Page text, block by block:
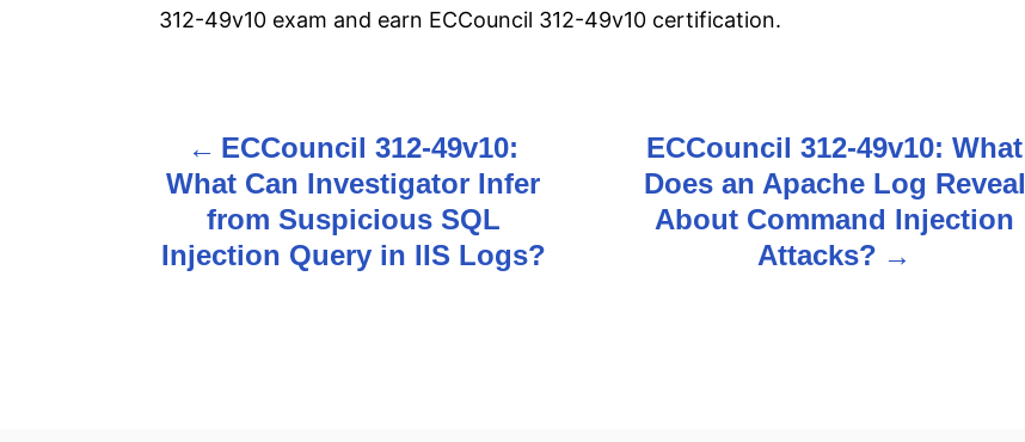
312-49v10 exam and earn ECCouncil 312-49v10 certification.
o
s
ECCouncil 312-49v10:
What Can Investigator Infer
from Suspicious SQL
Injection Query in IIS Logs?
ECCouncil 312-49v10: What
Does an Apache Log Reveal
About Command Injection
Attacks?